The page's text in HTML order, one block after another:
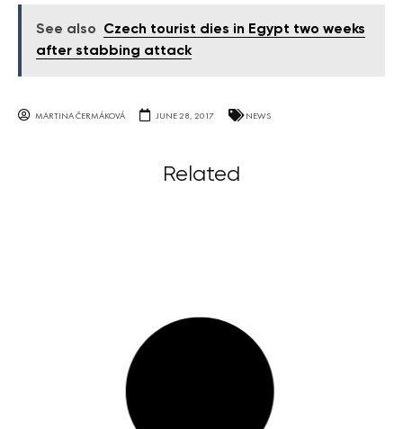
See also
Czech tourist dies in Egypt two weeks
after stabbing attack
MARTINA ČERMÁKOVÁ JUNE 28, 2017 NEWS
Related